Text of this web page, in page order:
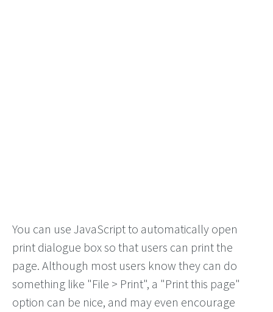
You can use JavaScript to automatically open
print dialogue box so that users can print the
page. Although most users know they can do
something like "File > Print", a "Print this page"
option can be nice, and may even encourage